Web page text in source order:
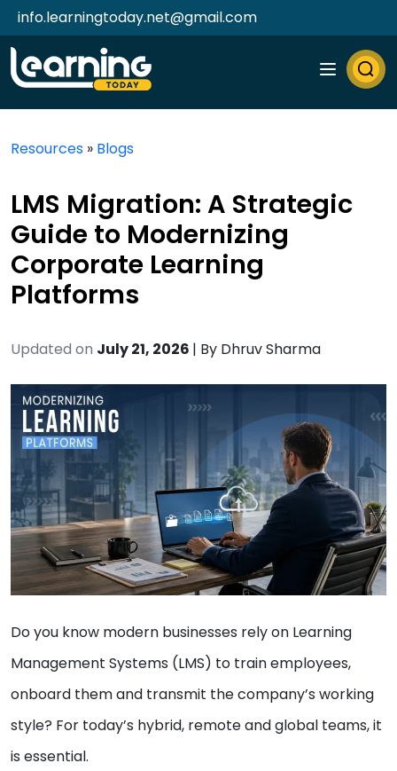
info.learningtoday.net@gmail.com
Resources » Blogs
LMS Migration: A Strategic
Guide to Modernizing
Corporate Learning
Platforms
Updated on July 21, 2026 | By Dhruv Sharma
Do you know modern businesses rely on Learning
Management Systems (LMS) to train employees,
onboard them and transmit the company’s working
style? For today’s hybrid, remote and global teams, it
is essential.